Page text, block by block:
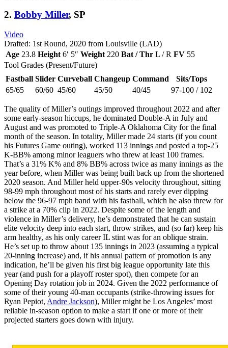
2. Bobby Miller, SP
Video
Drafted: 1st Round, 2020 from Louisville (LAD)
Age 23.8 Height 6′ 5″ Weight 220 Bat / Thr L / R FV 55
Tool Grades (Present/Future)
Fastball Slider Curveball Changeup Command
Sits/Tops
65/65
60/60 45/60 45/50 40/45 97-100 / 102
The quality of Miller’s outings improved throughout 2022 and after
some early-season hiccups, he dominated Double-A in July and
August and was promoted to Triple-A Oklahoma City for the final
month of the season. In totality, Miller made 24 starts (if you count
his Futures Game outing), worked 113 innings and posted a top-25
K-BB% among minor leaguers who threw at least 100 frames.
That’s a 31% K% and 8% BB% across twice as many innings as the
year before, when Miller was being built back up from the shortened
2020 season. And Miller held upper-90s velocity throughout, sitting
98-99 mph throughout most of his starts and rarely ever dipping
below the 96-97 mph band with his fastball, which he also threw for
a strike at a 70% clip in 2022. Despite some of the length and
violence in Miller’s delivery, he’s demonstrated that he can sustain
elite velocity deep into each start, throw strikes, and (so far) keep his
arm healthy, as his only career IL stint was for an oblique strain.
He’s set up to throw about 135 innings in 2023 (assuming a typical
20-inning increase) and, if his annual pattern of promotion is any
indication, he’ll be given his first big league opportunity late this
year (and push for a playoff roster spot), then compete for an
Opening Day rotation job in 2024. Given the 2022 performance of
some of their young 40-man occupants (strike-throwing issues for
Ryan Pepiot, Andre Jackson), Miller might be Los Angeles’ most
reliable in-season option to make a start if one or more of their
projected starters goes down with injury.